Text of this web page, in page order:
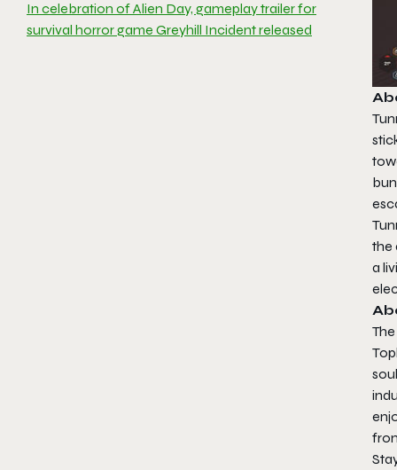
In celebration of Alien Day, gameplay trailer for
survival horror game Greyhill Incident released
the
a